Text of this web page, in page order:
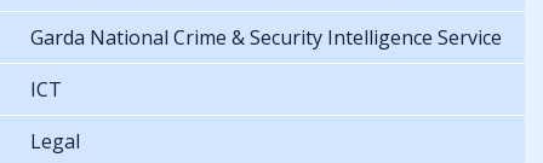
Garda National Crime & Security Intelligence Service
ICT
Legal